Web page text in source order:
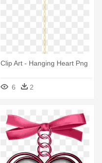
Clip Art - Hanging Heart Png
6 2